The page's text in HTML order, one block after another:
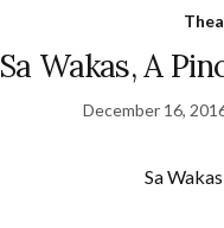
Sa Wakas, A
December 16,